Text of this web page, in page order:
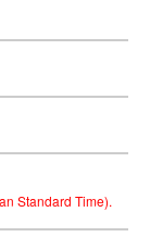
Standard Time).